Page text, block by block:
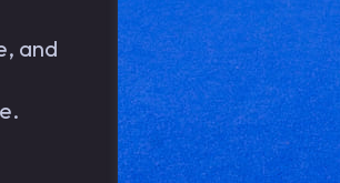
and